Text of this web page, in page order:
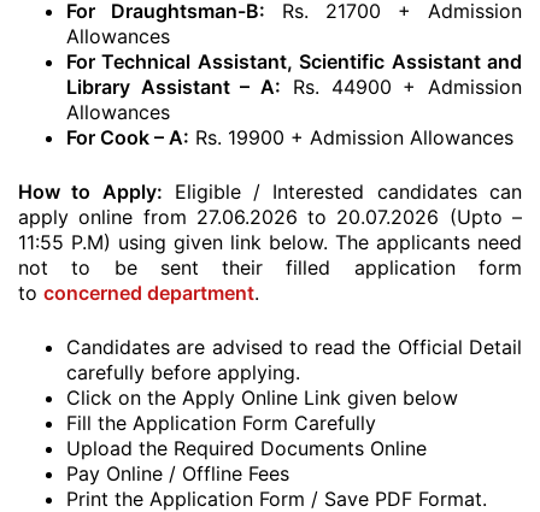
For Draughtsman-B:
Rs. 21700 + Admission
Allowances
For Technical Assistant, Scientific Assistant and
Library Assistant – A: Rs. 44900 + Admission
Allowances
For Cook – A: Rs. 19900 + Admission Allowances
How to Apply: Eligible / Interested candidates can
apply online from 27.06.2026 to 20.07.2026 (Upto –
11:55 P.M) using given link below. The applicants need
not to be sent their filled application form
to concerned department.
Candidates are advised to read the Official Detail
carefully before applying.
Click on the Apply Online Link given below
Fill the Application Form Carefully
Upload the Required Documents Online
Pay Online / Offline Fees
Print the Application Form / Save PDF Format.